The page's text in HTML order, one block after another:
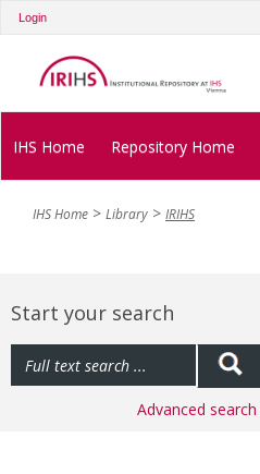
Login
IHS Home Repository Home
IHS Home Library IRIHS
Start your search
Advanced search